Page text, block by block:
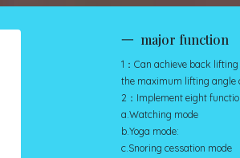
一 major function
1：Can achieve back
the maximum lifting angle
2：Implement eight
a.Watching mode
b.Yoga mode:
c.Snoring cessation mode